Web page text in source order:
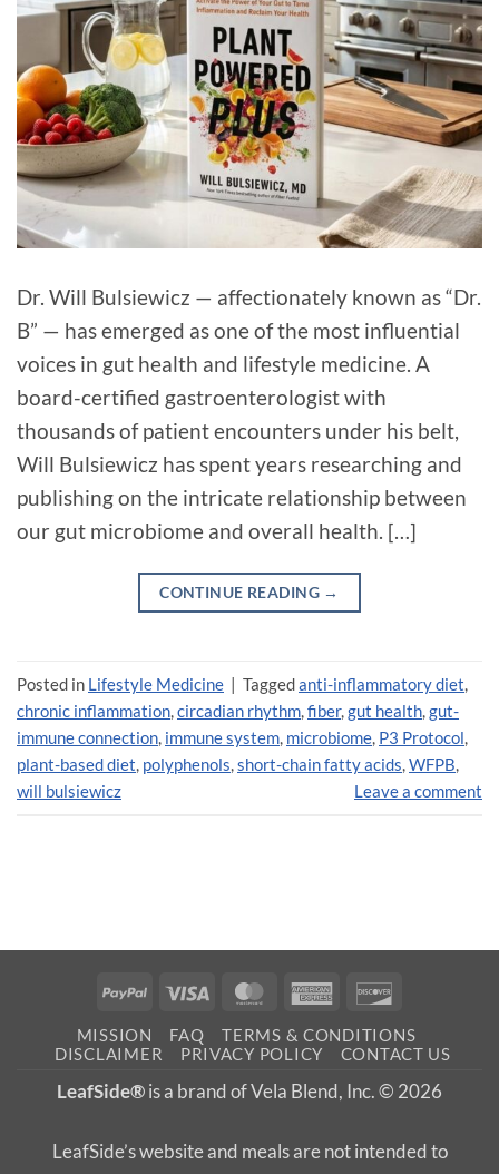
Dr. Will Bulsiewicz — affectionately known as “Dr.
B” — has emerged as one of the most influential
voices in gut health and lifestyle medicine. A
board-certified gastroenterologist with
thousands of patient encounters under his belt,
Will Bulsiewicz has spent years researching and
publishing on the intricate relationship between
our gut microbiome and overall health. […]
CONTINUE READING →
Posted in Lifestyle Medicine | Taggedanti-inflammatory diet,
chronic inflammation,circadian rhythm,fiber,gut health,gut-
immune connection, immune system, microbiome, P3 Protocol,
plant-based diet, polyphenols,short-chain fatty acids,WFPB,
will bulsiewicz
Leave a comment
PayPal Visa MasterCardAmerican
MISSION FAQ
TERMS & CONDITIONS
DISCLAIMER
PRIVACY POLICY CONTACT US
LeafSide®is a brand of Vela Blend, Inc. © 2026
LeafSide’s website and meals are not intended to